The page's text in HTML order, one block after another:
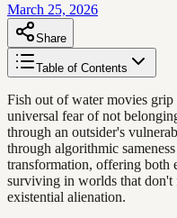
March 25, 2026
Share
Table of Contents
Fish out of water movies
universal fear of not
through an outsider's
through algorithmic
transformation, offering both
surviving in worlds that don't
existential alienation.